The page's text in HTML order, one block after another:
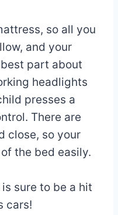
so all you
and your
part about
headlights
presses a
There are
close, so your
the bed easily.
sure to be a hit
cars!